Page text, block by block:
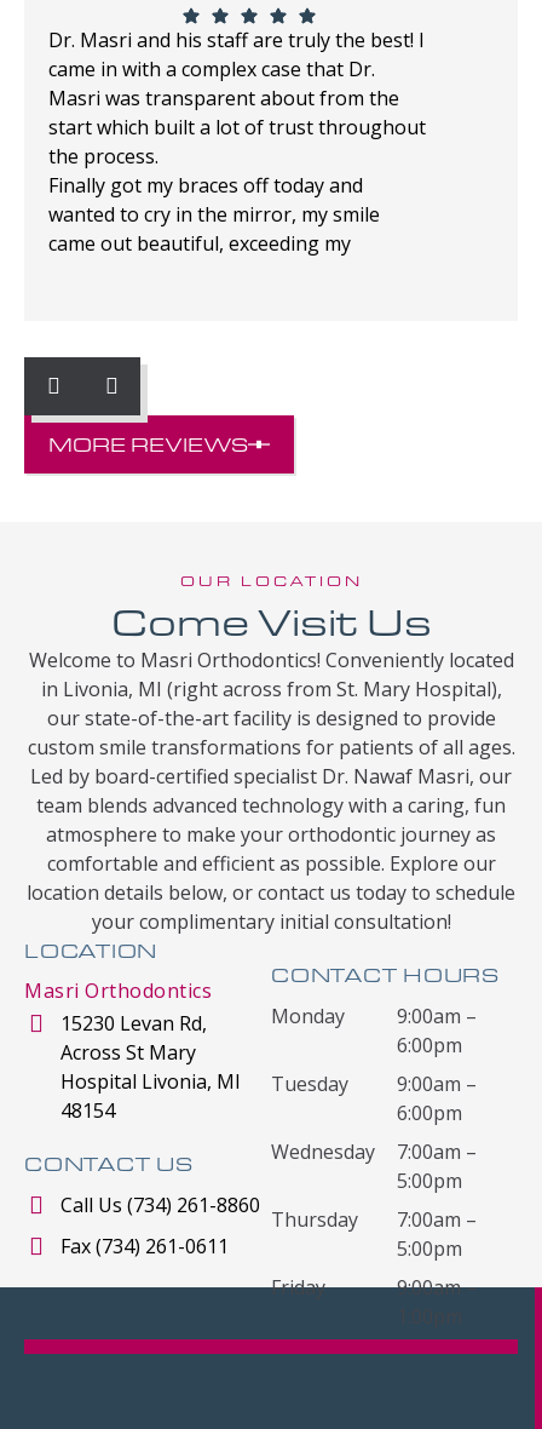
Dr. Masri and his staff are truly the best! I
came in with a complex case that Dr.
Masri was transparent about from the
start which built a lot of trust throughout
the process.
Finally got my braces off today and
wanted to cry in the mirror, my smile
came out beautiful, exceeding my
MORE REVIEWS
OUR LOCATION
Come Visit Us
Welcome to Masri Orthodontics! Conveniently located
in Livonia, MI (right across from St. Mary Hospital),
our state-of-the-art facility is designed to provide
custom smile transformations for patients of all ages.
Led by board-certified specialist Dr. Nawaf Masri, our
team blends advanced technology with a caring, fun
atmosphere to make your orthodontic journey as
comfortable and efficient as possible. Explore our
location details below, or contact us today to schedule
your complimentary initial consultation!
LOCATION
Masri Orthodontics
15230 Levan Rd,
Across St Mary
Hospital Livonia, MI
48154
CONTACT US
Call Us (734) 261-8860
Fax (734) 261-0611
CONTACT HOURS
Monday
9:00am –
6:00pm
Tuesday
9:00am –
6:00pm
Wednesday
7:00am –
5:00pm
Thursday
7:00am –
5:00pm
Friday
9:00am –